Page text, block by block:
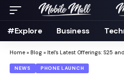
#Explore Business
Home » Blog » Itel’s Latest Offerings: S25 and S25 Ultra Feature
NEWS PHONE LAUNCH